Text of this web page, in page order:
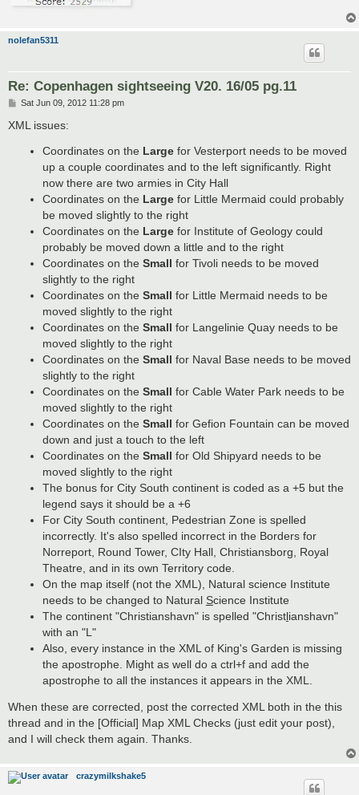
nolefan5311
Re: Copenhagen sightseeing V20. 16/05 pg.11
P
s
Sat Jun 09, 2012 11:28 pm
XML issues:
Coordinates on the Largefor Vesterport needs to be moved
up a couple coordinates and to the left significantly. Right
now there are two armies in City Hall
Coordinates on the Largefor Little Mermaid could probably
be moved slightly to the right
Coordinates on the Largefor Institute of Geology could
probably be moved down a little and to the right
Coordinates on the Small for Tivoli needs to be moved
slightly to the right
Coordinates on the Small for Little Mermaid needs to be
moved slightly to the right
Coordinates on the Small for Langelinie Quay needs to be
moved slightly to the right
Coordinates on the Small for Naval Base needs to be moved
slightly to the right
Coordinates on the Small for Cable Water Park needs to be
moved slightly to the right
Coordinates on the Small for Gefion Fountain can be moved
down and just a touch to the left
Coordinates on the Small for Old Shipyard needs to be
moved slightly to the right
The bonus for City South continent is coded as a +5 but the
legend says it should be a +6
For City South continent, Pedestrian Zone is spelled
incorrectly. It's also spelled incorrect in the Borders for
Norreport, Round Tower, CIty Hall, Christiansborg, Royal
Theatre, and in its own Territory code.
On the map itself (not the XML), Natural science Institute
needs to be changed to Natural Science Institute
The continent "Christianshavn" is spelled "Christlianshavn"
with an "L"
Also, every instance in the XML of King's Garden is missing
the apostrophe. Might as well do a ctrl+f and add the
apostrophe to all the instances it appears in the XML.
When these are corrected, post the corrected XML both in the this
thread and in the [Official] Map XML Checks (just edit your post),
and I will check them again. Thanks.
crazymilkshake5